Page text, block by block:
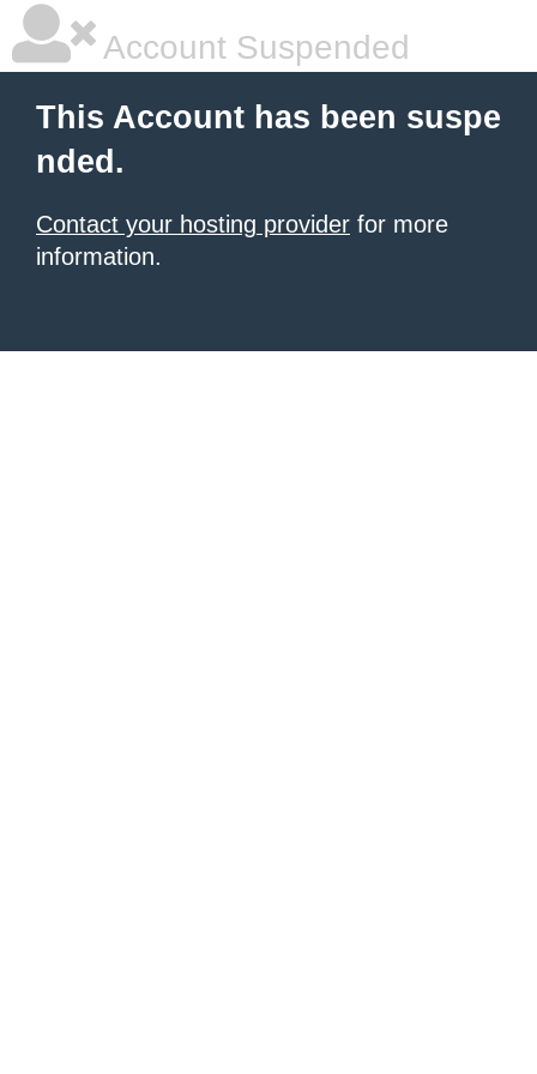
Account Suspended
This Account has been suspe
nded.
Contact your hosting provider for more
information.